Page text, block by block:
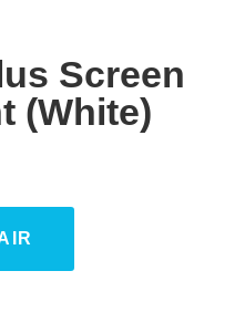
Screen
(White)